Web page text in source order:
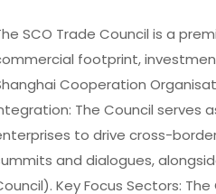
SCO Trade Council is a
footprint,
Cooperation
The Council serves
to drive cross-
and dialogues,
Key Focus Sectors: